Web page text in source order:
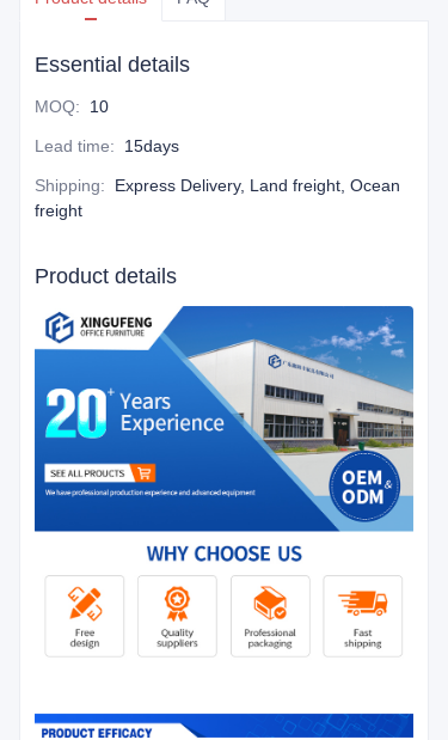
Essential details
MOQ: 10
Lead time: 15days
Shipping:
Express Delivery, Land freight, Ocean
freight
Product details